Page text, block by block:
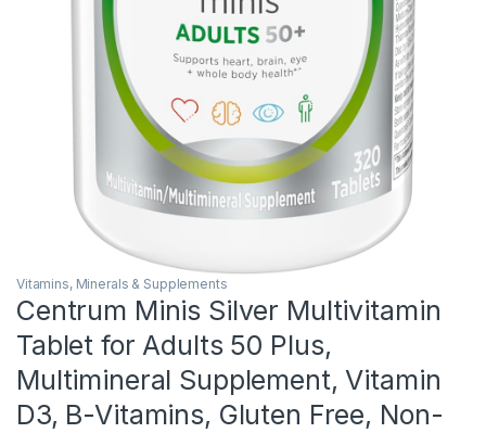
Vitamins, Minerals & Supplements
Centrum Minis Silver Multivitamin
Tablet for Adults 50 Plus,
Multimineral Supplement, Vitamin
D3, B-Vitamins, Gluten Free, Non-